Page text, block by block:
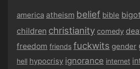
america atheism belief bible
children christianity comedy
freedom friends fuckwits gender
hell hypocrisy ignorance internet